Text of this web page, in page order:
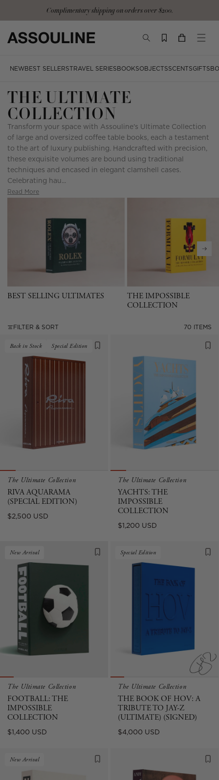
Complimentary shipping on orders over $200.
TOGGLE
YOUR
NEWBEST SELLERSTRAVEL SERIES BOOKSOBJECTSSCENTSGIFTS
THE ULTIMATE
COLLECTION
Transform your space with Assouline's Ultimate Collection
of large and oversized coffee table books, each a testament
to the art of luxury publishing. Handcrafted with precision,
these exquisite volumes are bound using traditional
techniques and encased in elegant clamshell cases.
Celebrating hau...
Read More
BEST SELLING ULTIMATES
THE IMPOSSIBLE
COLLECTION
FILTER & SORT 70 ITEMS
Back in Stock Special Edition
The Ultimate Collection
RIVA AQUARAMA
(SPECIAL EDITION)
Regular
$2,500 USD
The Ultimate Collection
YACHTS: THE
IMPOSSIBLE
COLLECTION
Regular
$1,200 USD
New Arrival
The Ultimate Collection
FOOTBALL: THE
IMPOSSIBLE
COLLECTION
Regular
$1,400 USD
Special Edition
The Ultimate Collection
THE BOOK OF HOV: A
TRIBUTE TO JAY-Z
(ULTIMATE) (SIGNED)
Regular
$4,000 USD
New Arrival